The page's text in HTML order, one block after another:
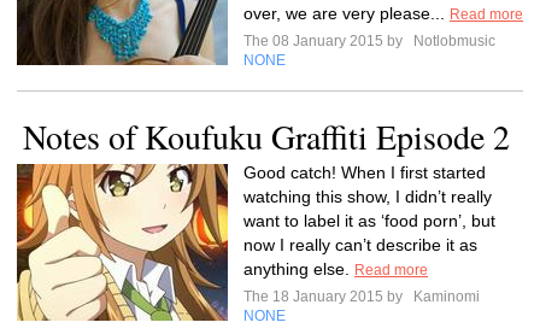
over, we are very please...
Read more
The 08 January 2015 by
Notlobmusic
NONE
Notes of Koufuku Graffiti Episode 2
Good catch! When I first started
watching this show, I didn’t really
want to label it as ‘food porn’, but
now I really can’t describe it as
anything else.
Read more
The 18 January 2015 by
Kaminomi
NONE